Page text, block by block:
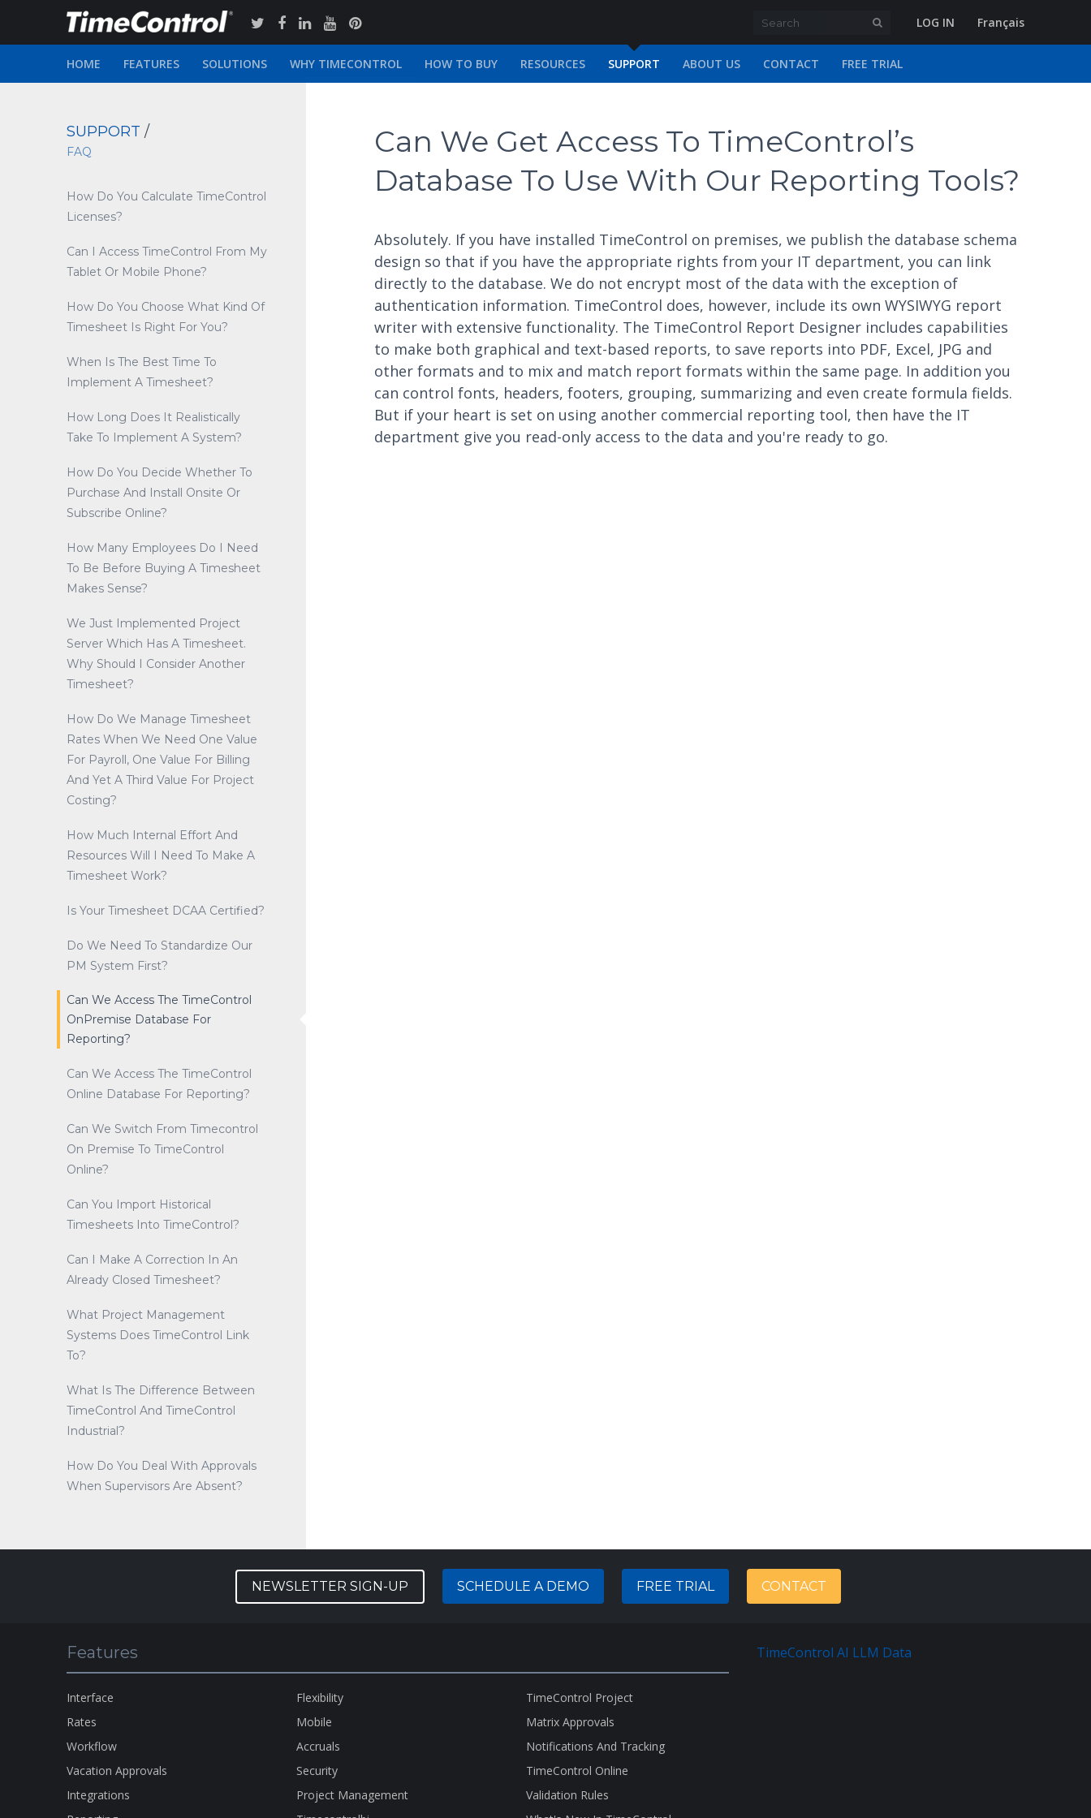
LOG IN Français
HOME FEATURES SOLUTIONS WHY TIMECONTROL HOW TO BUY RESOURCES SUPPORT ABOUT US CONTACT FREE TRIAL
SUPPORT /
FAQ
How Do You Calculate TimeControl
Licenses?
Can I Access TimeControl From My
Tablet Or Mobile Phone?
How Do You Choose What Kind Of
Timesheet Is Right For You?
When Is The Best Time To
Implement A Timesheet?
How Long Does It Realistically
Take To Implement A System?
How Do You Decide Whether To
Purchase And Install Onsite Or
Subscribe Online?
How Many Employees Do I Need
To Be Before Buying A Timesheet
Makes Sense?
We Just Implemented Project
Server Which Has A Timesheet.
Why Should I Consider Another
Timesheet?
How Do We Manage Timesheet
Rates When We Need One Value
For Payroll, One Value For Billing
And Yet A Third Value For Project
Costing?
How Much Internal Effort And
Resources Will I Need To Make A
Timesheet Work?
Is Your Timesheet DCAA Certified?
Do We Need To Standardize Our
PM System First?
Can We Access The TimeControl
OnPremise Database For
Reporting?
Can We Access The TimeControl
Online Database For Reporting?
Can We Switch From Timecontrol
On Premise To TimeControl
Online?
Can You Import Historical
Timesheets Into TimeControl?
Can I Make A Correction In An
Already Closed Timesheet?
What Project Management
Systems Does TimeControl Link
To?
What Is The Difference Between
TimeControl And TimeControl
Industrial?
How Do You Deal With Approvals
When Supervisors Are Absent?
Can We Get Access To TimeControl’s
Database To Use With Our Reporting Tools?
Absolutely. If you have installed TimeControl on premises, we publish the database schema
design so that if you have the appropriate rights from your IT department, you can link
directly to the database. We do not encrypt most of the data with the exception of
authentication information. TimeControl does, however, include its own WYSIWYG report
writer with extensive functionality. The TimeControl Report Designer includes capabilities
to make both graphical and text-based reports, to save reports into PDF, Excel, JPG and
other formats and to mix and match report formats within the same page. In addition you
can control fonts, headers, footers, grouping, summarizing and even create formula fields.
But if your heart is set on using another commercial reporting tool, then have the IT
department give you read-only access to the data and you're ready to go.
NEWSLETTER SIGN-UP SCHEDULE A DEMO FREE TRIAL CONTACT
Features
Interface Flexibility
TimeControl Project
Rates
Mobile
Matrix Approvals
Workflow
Accruals
Notifications And Tracking
Vacation Approvals
Security
TimeControl Online
Integrations
Project Management
Validation Rules
TimeControl AI LLM Data